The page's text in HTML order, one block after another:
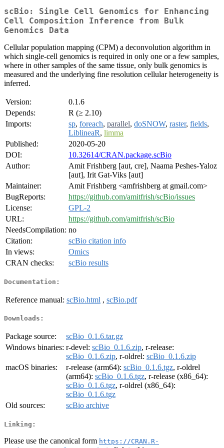
scBio: Single Cell Genomics for Enhancing
Cell Composition Inference from Bulk
Genomics Data
Cellular population mapping (CPM) a deconvolution algorithm in
which single-cell genomics is required in only one or a few samples,
where in other samples of the same tissue, only bulk genomics is
measured and the underlying fine resolution cellular heterogeneity is
inferred.
Version:
0.1.6
Depends:
R (≥ 2.10)
Imports:
sp, foreach, parallel, doSNOW, raster, fields,
LiblineaR, limma
Published:
2020-05-20
DOI:
10.32614/CRAN.package.scBio
Author:
Amit Frishberg [aut, cre], Naama Peshes-Yaloz
[aut], Irit Gat-Viks [aut]
Maintainer:
Amit Frishberg <amfrishberg at gmail.com>
BugReports:
https://github.com/amitfrish/scBio/issues
License:
GPL-2
URL:
https://github.com/amitfrish/scBio
NeedsCompilation: no
Citation:
scBio citation info
In views:
Omics
CRAN checks:
scBio results
Documentation:
Reference manual: scBio.html , scBio.pdf
Downloads:
Package source:
scBio_0.1.6.tar.gz
Windows binaries: r-devel: scBio_0.1.6.zip, r-release:
scBio_0.1.6.zip, r-oldrel: scBio_0.1.6.zip
macOS binaries:
r-release (arm64): scBio_0.1.6.tgz, r-oldrel
(arm64): scBio_0.1.6.tgz, r-release (x86_64):
scBio_0.1.6.tgz, r-oldrel (x86_64):
scBio_0.1.6.tgz
Old sources:
scBio archive
Linking:
Please use the canonical form https://CRAN.R-